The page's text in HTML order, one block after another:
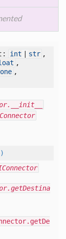
int str ,
,
,